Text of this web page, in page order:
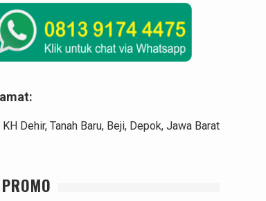
Dehir, Tanah Baru, Beji, Depok, Jawa Barat
PROMO